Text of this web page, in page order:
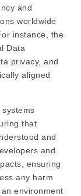
and
worldwide
instance, the
Data
privacy, and
aligned
that
and
and
ensuring
any harm
environment